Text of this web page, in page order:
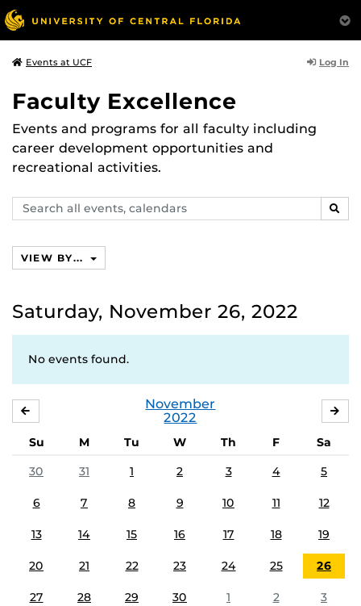
Events at UCF Log In
Faculty Excellence
Events and programs for all faculty including
career development opportunities and
recreational activities.
Search
events,
VIEW BY...
Saturday, November 26, 2022
No events found.
November
2022
Su M Tu W Th F
Sa
30
31 1 2 3 4 5
6 7 8 9 10 11 12
13 14 15 16 17 18 19
20 21 22 23 24 25 26
27 28 29 30 1 2 3